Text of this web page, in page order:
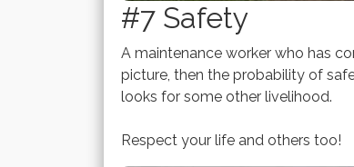
#7 Safety
A maintenance worker who has
picture, then the probability of
looks for some other livelihood.
Respect your life and others too!